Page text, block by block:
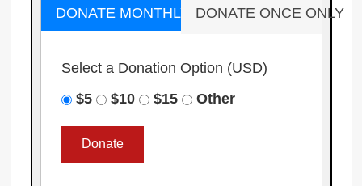
DONATE MONTHLY DONATE ONCE ONLY
Select a Donation Option (USD)
$5
$10 $15 Other